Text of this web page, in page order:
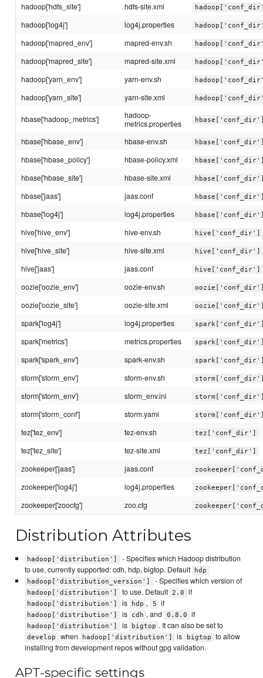
hadoop['hdfs_site'] hdfs-site.xml
hadoop['log4j'] log4j.properties
hadoop['mapred_env'] mapred-env.sh
hadoop['mapred_site'] mapred-site.xml
hadoop['yarn_env'] yarn-env.sh
hadoop['yarn_site'] yarn-site.xml
hbase['hadoop_metrics']
hadoop-
metrics.properties
hbase['hbase_env'] hbase-env.sh
hbase['hbase_policy'] hbase-policy.xml
hbase['hbase_site'] hbase-site.xml
hbase['jaas'] jaas.conf
hbase['log4j'] log4j.properties
hive['hive_env'] hive-env.sh hive['conf_dir']
hive['hive_site'] hive-site.xml hive['conf_dir']
hive['jaas'] jaas.conf hive['conf_dir']
oozie['oozie_env'] oozie-env.sh
oozie['oozie_site'] oozie-site.xml
spark['log4j'] log4j.properties
spark['metrics'] metrics.properties
spark['spark_env'] spark-env.sh
storm['storm_env'] storm-env.sh
storm['storm_env'] storm_env.ini
storm['storm_conf'] storm.yaml
tez['tez_env'] tez-env.sh tez['conf_dir']
tez['tez_site'] tez-site.xml tez['conf_dir']
zookeeper['jaas'] jaas.conf
zookeeper['log4j'] log4j.properties
zookeeper['zoocfg'] zoo.cfg
Distribution Attributes
hadoop['distribution']
- Specifies which Hadoop distribution
to use, currently supported: cdh, hdp, bigtop. Default
hdp
hadoop['distribution_version']
- Specifies which version of
hadoop['distribution'] to use. Default 2.0 if
hadoop['distribution'] is hdp , 5 if
hadoop['distribution'] is cdh , and 0.8.0 if
hadoop['distribution'] is bigtop . It can also be set to
develop when hadoop['distribution'] is bigtop
to allow
installing from development repos without gpg validation.
APT-specific settings